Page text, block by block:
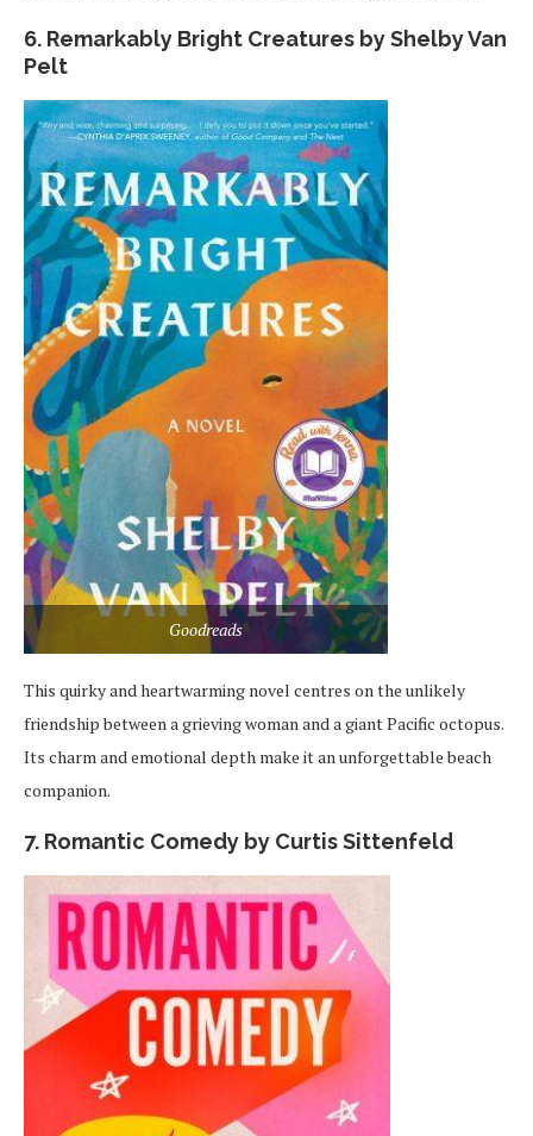
6. Remarkably Bright Creatures by Shelby Van
Pelt
Goodreads
This quirky and heartwarming novel centres on the unlikely
friendship between a grieving woman and a giant Pacific octopus.
Its charm and emotional depth make it an unforgettable beach
companion.
7. Romantic Comedy by Curtis Sittenfeld